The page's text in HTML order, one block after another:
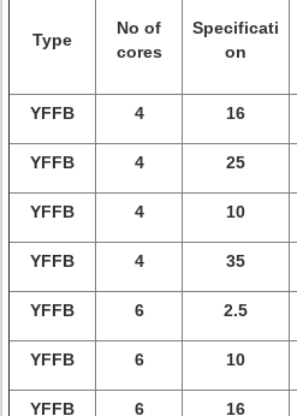
Type
No of
cores
Specificati
on
YFFB 4 16
YFFB 4 25
YFFB 4 10
YFFB 4 35
YFFB 6 2.5
YFFB 6 10
YFFB 6 16